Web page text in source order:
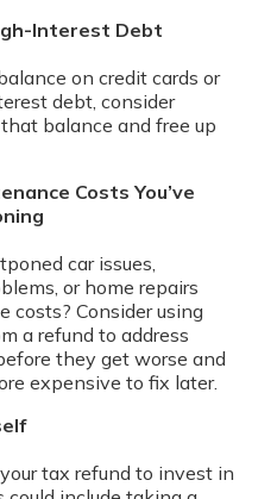
Interest Debt
on credit cards or
debt, consider
balance and free up
Costs You’ve
car issues,
or home repairs
costs? Consider using
a refund to address
they get worse and
expensive to fix later.
your tax refund to invest in